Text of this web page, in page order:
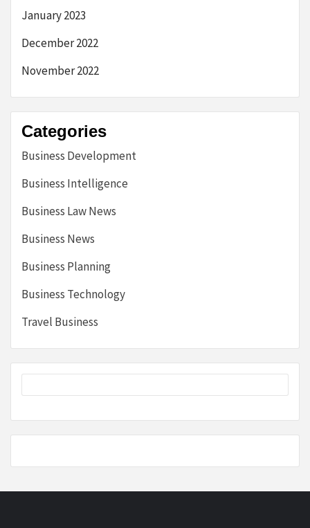
January 2023
December 2022
November 2022
Categories
Business Development
Business Intelligence
Business Law News
Business News
Business Planning
Business Technology
Travel Business